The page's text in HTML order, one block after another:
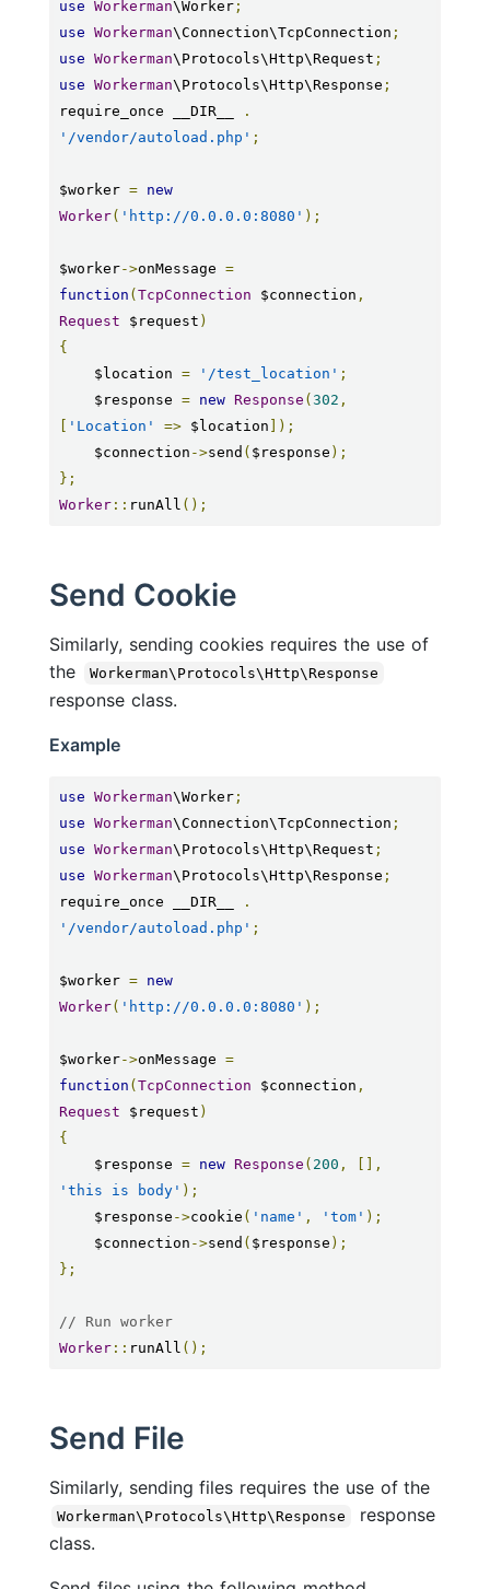
use Workerman\Worker;
use Workerman\Connection\TcpConnection ;
use Workerman\Protocols\Http\Request ;
use Workerman\Protocols\Http\Response ;
require_once __DIR__
.
'/vendor/autoload.php' ;
$worker =
new
Worker( 'http://0.0.0.0:8080' );
$worker->onMessage =
function ( TcpConnection $connection ,
Request $request )
{
    $location
= '/test_location' ;
    $response
= new Response ( 302 ,
'Location' => $location ]);
    $connection
->send ( $response );
};
Worker:: runAll ();
Send Cookie
Similarly, sending cookies requires the use of
the
Workerman\Protocols\Http\Response
response class.
Example
use Workerman\Worker;
use Workerman\Connection\TcpConnection ;
use Workerman\Protocols\Http\Request ;
use Workerman\Protocols\Http\Response ;
require_once __DIR__
.
'/vendor/autoload.php' ;
$worker =
new
Worker( 'http://0.0.0.0:8080' );
$worker->onMessage =
function ( TcpConnection $connection ,
Request $request )
{
    $response
= new Response ( 200 ,
[],
'this is body' );
    $response
->cookie ( 'name' , 'tom' );
    $connection
->send ( $response );
};
// Run worker
Worker:: runAll ();
Send File
Similarly, sending files requires the use of the
Workerman\Protocols\Http\Response
response
class.